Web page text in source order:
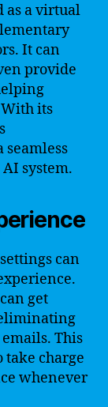
as a virtual
It can
provide
its
seamless
system.
can
get
This
take charge
whenever